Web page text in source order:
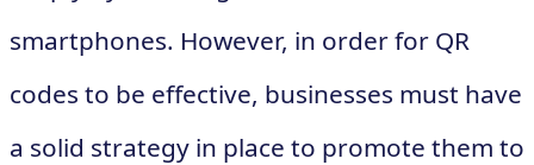
smartphones. However, in order for QR
codes to be effective, businesses must have
a solid strategy in place to promote them to